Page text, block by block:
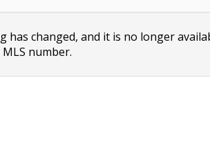
has changed, and it is no longer
number.